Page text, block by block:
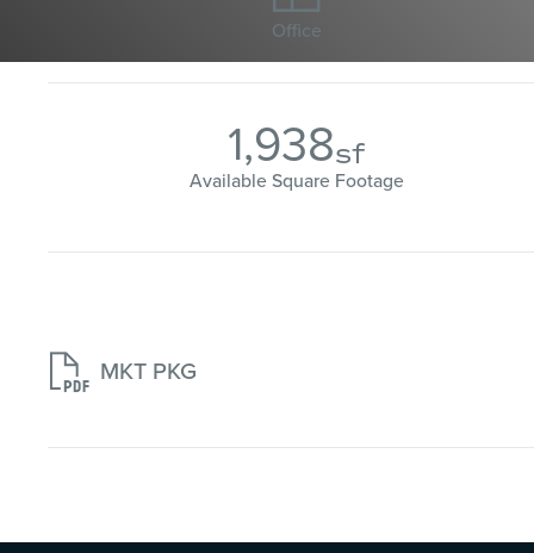
Office
1,938sf
Available Square Footage
 MKT PKG